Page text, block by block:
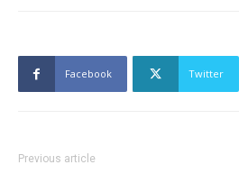
Facebook Twitter
Previous article